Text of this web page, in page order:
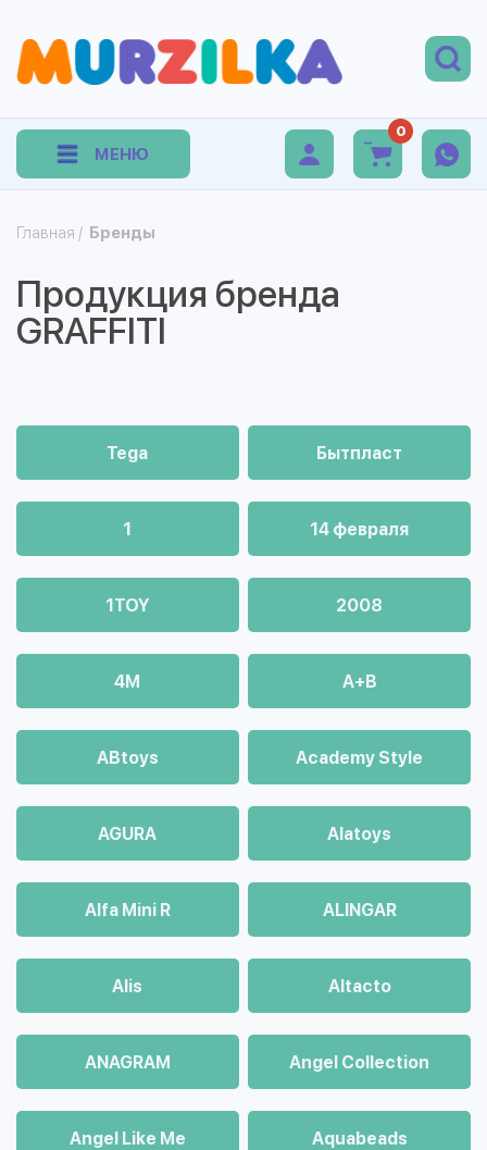
МЕНЮ
0
Главная / Бренды
Продукция бренда
GRAFFITI
Tega Бытпласт
1 14 февраля
1TOY 2008
4М A+B
ABtoys Academy Style
AGURA Alatoys
Alfa Mini R ALINGAR
Alis Altacto
ANAGRAM Angel Collection
Angel Like Me Aquabeads